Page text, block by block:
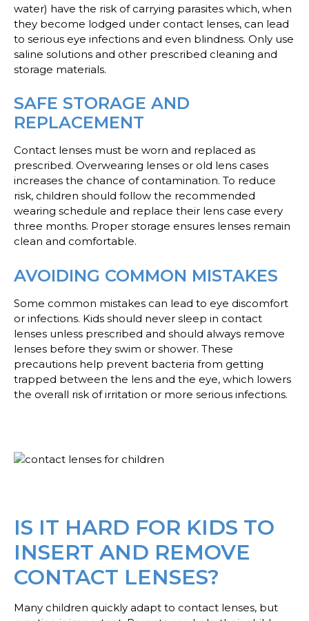
water) have the risk of carrying parasites which, when
they become lodged under contact lenses, can lead
to serious eye infections and even blindness. Only use
saline solutions and other prescribed cleaning and
storage materials.
SAFE STORAGE AND
REPLACEMENT
Contact lenses must be worn and replaced as
prescribed. Overwearing lenses or old lens cases
increases the chance of contamination. To reduce
risk, children should follow the recommended
wearing schedule and replace their lens case every
three months. Proper storage ensures lenses remain
clean and comfortable.
AVOIDING COMMON MISTAKES
Some common mistakes can lead to eye discomfort
or infections. Kids should never sleep in contact
lenses unless prescribed and should always remove
lenses before they swim or shower. These
precautions help prevent bacteria from getting
trapped between the lens and the eye, which lowers
the overall risk of irritation or more serious infections.
IS IT HARD FOR KIDS TO
INSERT AND REMOVE
CONTACT LENSES?
Many children quickly adapt to contact lenses, but